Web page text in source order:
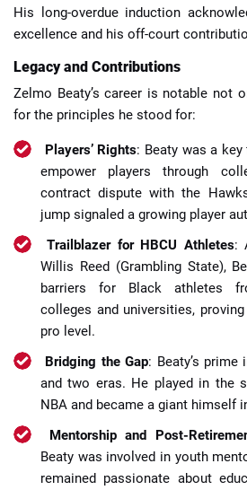
His long-overdue induction
excellence and his off-court
Legacy and Contributions
Zelmo Beaty’s career is notable not
for the principles he stood for:
Players’ Rights: Beaty was a
empower players through
contract dispute with the
jump signaled a growing player
Trailblazer for HBCU Athletes:
Willis Reed (Grambling State),
barriers for Black athletes
colleges and universities,
pro level.
Bridging the Gap: Beaty’s
and two eras. He played in the
NBA and became a giant himself
Mentorship and Post-
Beaty was involved in youth
remained passionate about